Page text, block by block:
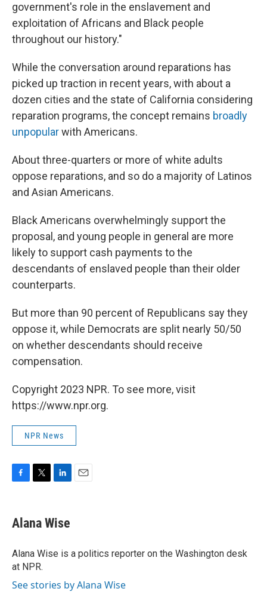
government's role in the enslavement and
exploitation of Africans and Black people
throughout our history."
While the conversation around reparations has
picked up traction in recent years, with about a
dozen cities and the state of California considering
reparation programs, the concept remains broadly
unpopularwith Americans.
About three-quarters or more of white adults
oppose reparations, and so do a majority of Latinos
and Asian Americans.
Black Americans overwhelmingly support the
proposal, and young people in general are more
likely to support cash payments to the
descendants of enslaved people than their older
counterparts.
But more than 90 percent of Republicans say they
oppose it, while Democrats are split nearly 50/50
on whether descendants should receive
compensation.
Copyright 2023 NPR. To see more, visit
https://www.npr.org.
NPR News
e
b
o
k
t
t
r
k
e
I
Alana Wise
Alana Wise is a politics reporter on the Washington desk
at NPR.
See stories by Alana Wise